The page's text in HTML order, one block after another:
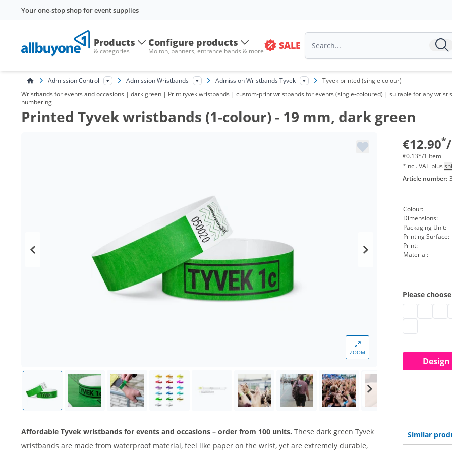
Your one-stop shop for event supplies
Products
& categories
Configure products
Molton, banners, entrance bands & more SALE
Admission Control Admission Wristbands Admission Wristbands Tyvek
Tyvek printed (single colour)
Wristbands for events and occasions | dark green | Print tyvek wristbands | custom-print wristbands for events (single-coloured) | suitable for any
numbering
Printed Tyvek wristbands (1-colour) - 19 mm, dark green
ZOOM
€12.90*
€0.13*/1 Item
*incl. VAT plus
Article number:
Colour:
Dimensions:
Packaging Unit:
Printing Surface:
Print:
Material:
Please
Affordable Tyvek wristbands for events and occasions – order from 100 units. These dark green Tyvek
wristbands are made from waterproof material, feel like paper on the wrist, yet are extremely durable,
Similar